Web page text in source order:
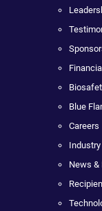
Blue
Careers
News &